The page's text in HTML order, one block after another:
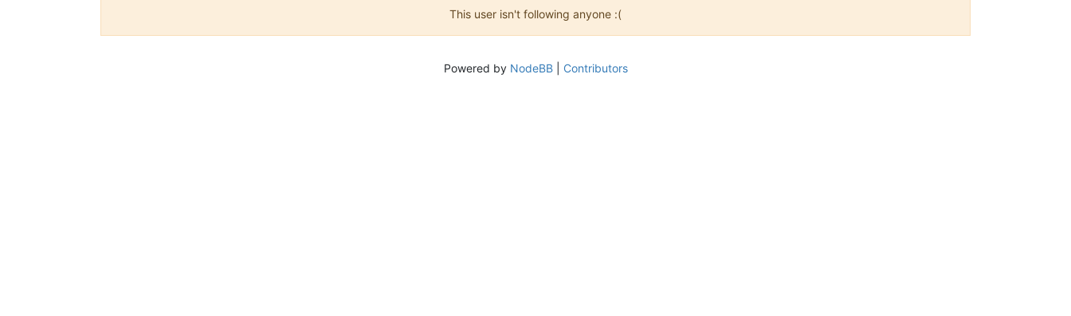
This user isn't following anyone :(
Powered by NodeBB| Contributors